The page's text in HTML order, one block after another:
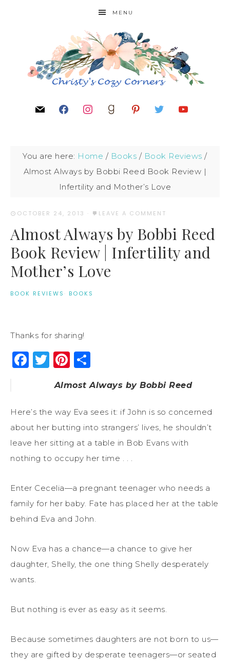
MENU
You are here: Home / Books / Book Reviews /
Almost Always by Bobbi Reed Book Review |
Infertility and Mother’s Love
OCTOBER 24, 2013 · LEAVE A COMMENT
Almost Always by Bobbi Reed
Book Review | Infertility and
Mother’s Love
BOOK REVIEWS · BOOKS
Thanks for sharing!
Facebook
Twitter
Pinterest
Almost Always by Bobbi Reed
Here’s the way Eva sees it: if John is so concerned
about her butting into strangers’ lives, he shouldn’t
leave her sitting at a table in Bob Evans with
nothing to occupy her time . . .
Enter Cecelia—a pregnant teenager who needs a
family for her baby. Fate has placed her at the table
behind Eva and John.
Now Eva has a chance—a chance to give her
daughter, Shelly, the one thing Shelly desperately
wants.
But nothing is ever as easy as it seems.
Because sometimes daughters are not born to us—
they are gifted by desperate teenagers—or seated